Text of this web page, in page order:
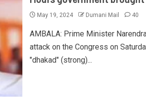
May 19, 2024 Dumani Mail 40
AMBALA: Prime Minister
attack on the Congress on
"dhakad" (strong)...